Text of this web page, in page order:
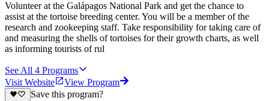
Volunteer at the Galápagos National Park and get the chance to
assist at the tortoise breeding center. You will be a member of the
research and zookeeping staff. Take responsibility for taking care of
and measuring the shells of tortoises for their growth charts, as well
as informing tourists of rul
See All 4 Programs
Visit Website
View Program
Save this program?